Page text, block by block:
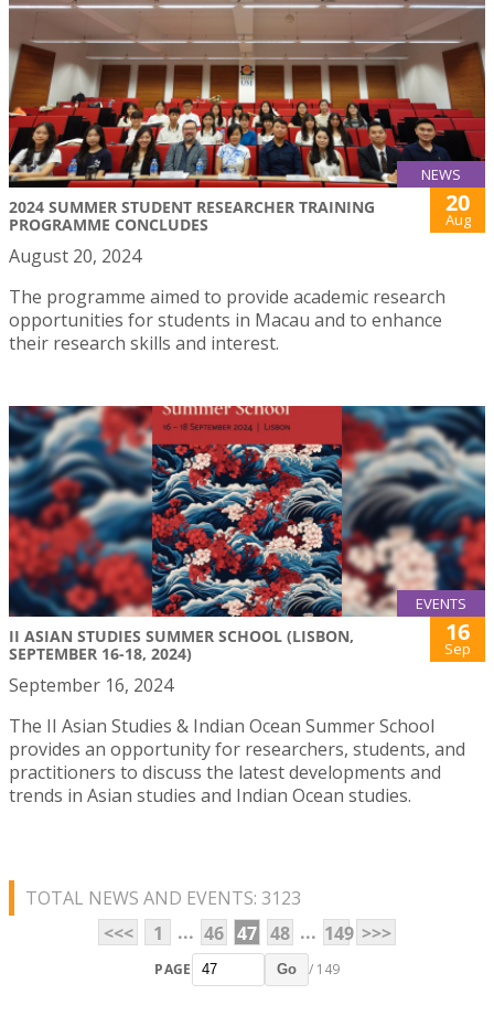
NEWS
2024 SUMMER STUDENT RESEARCHER TRAINING
PROGRAMME CONCLUDES
20
Aug
August 20, 2024
The programme aimed to provide academic research
opportunities for students in Macau and to enhance
their research skills and interest.
EVENTS
II ASIAN STUDIES SUMMER SCHOOL (LISBON,
SEPTEMBER 16-18, 2024)
16
Sep
September 16, 2024
The II Asian Studies & Indian Ocean Summer School
provides an opportunity for researchers, students, and
practitioners to discuss the latest developments and
trends in Asian studies and Indian Ocean studies.
TOTAL NEWS AND EVENTS: 3123
<<<
1 ... 46 47 48 ... 149 >>>
PAGE Go / 149